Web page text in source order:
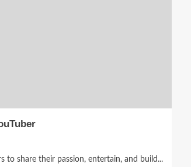
to share their passion, entertain, and build...